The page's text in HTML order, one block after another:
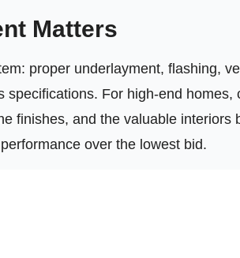
Matters
proper underlayment, flashing,
For high-end homes,
finishes, and the valuable interiors
over the lowest bid.